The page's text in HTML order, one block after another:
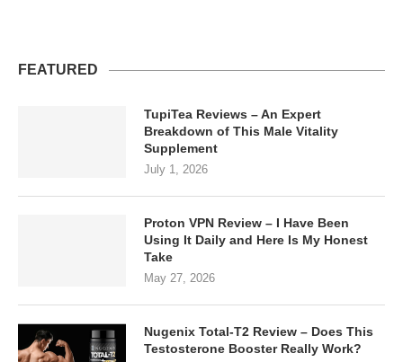
FEATURED
TupiTea Reviews – An Expert
Breakdown of This Male Vitality
Supplement
July 1, 2026
Proton VPN Review – I Have Been
Using It Daily and Here Is My Honest
Take
May 27, 2026
Nugenix Total-T2 Review – Does This
Testosterone Booster Really Work?